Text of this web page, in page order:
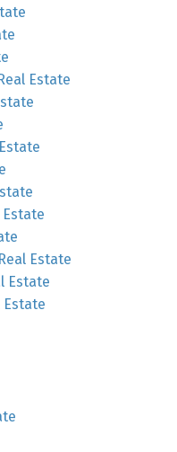
Estate
Estate
Estate